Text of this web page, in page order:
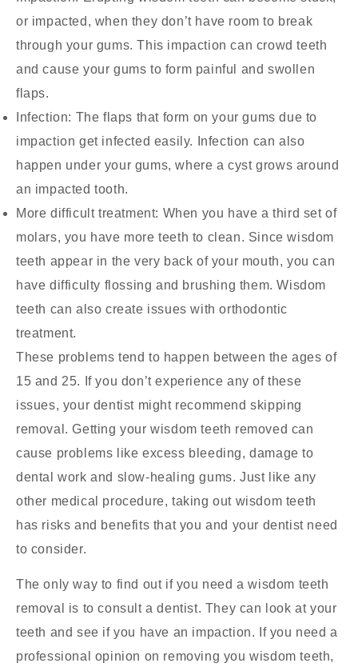
or impacted, when they don’t have room to break
through your gums. This impaction can crowd teeth
and cause your gums to form painful and swollen
flaps.
Infection: The flaps that form on your gums due to
impaction get infected easily. Infection can also
happen under your gums, where a cyst grows around
an impacted tooth.
More difficult treatment: When you have a third set of
molars, you have more teeth to clean. Since wisdom
teeth appear in the very back of your mouth, you can
have difficulty flossing and brushing them. Wisdom
teeth can also create issues with orthodontic
treatment.
These problems tend to happen between the ages of
15 and 25. If you don’t experience any of these
issues, your dentist might recommend skipping
removal. Getting your wisdom teeth removed can
cause problems like excess bleeding, damage to
dental work and slow-healing gums. Just like any
other medical procedure, taking out wisdom teeth
has risks and benefits that you and your dentist need
to consider.
The only way to find out if you need a wisdom teeth
removal is to consult a dentist. They can look at your
teeth and see if you have an impaction. If you need a
professional opinion on removing you wisdom teeth,